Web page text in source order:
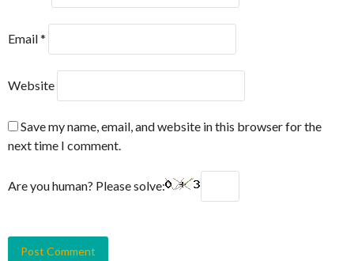
Email*
Website
Save my name, email, and website in this browser for the
next time I comment.
Are you human? Please solve: